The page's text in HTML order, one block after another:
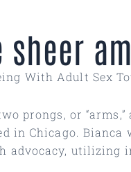
sheer
With Adult Sex
prongs, or
in Chicago. Bianca
advocacy, utilizing